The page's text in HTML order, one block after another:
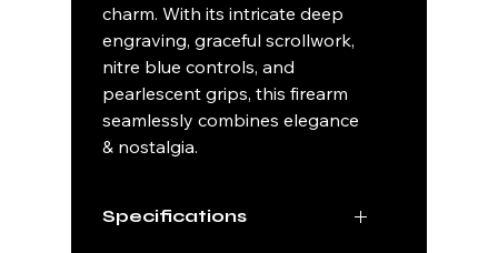
charm. With its intricate deep
engraving, graceful scrollwork,
nitre blue controls, and
pearlescent grips, this firearm
seamlessly combines elegance
& nostalgia.
Specifications